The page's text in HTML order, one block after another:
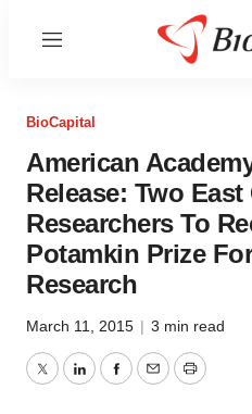
Menu
BioCapital
American
Release: Two East
Researchers To
Potamkin Prize
Research
March 11, 2015 | 3 min read
TwitterLinkedInFacebook
EmailPrint